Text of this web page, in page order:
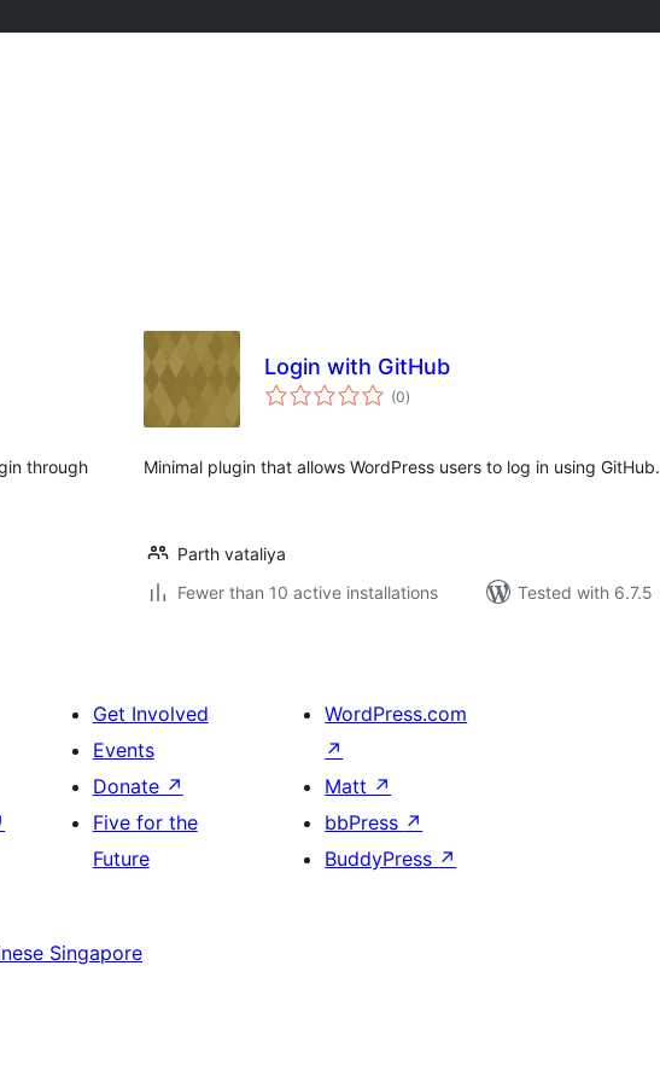
through
Login with GitHub
(0total
ratings
)
Minimal plugin that allows WordPress users to log in using GitHub.
Parth vataliya
Fewer than 10 active installations
Tested with 6.7.5
Get Involved
Events
Donate ↗
Five for the
Future
WordPress.com
↗
Matt ↗
bbPress ↗
BuddyPress ↗
Singapore